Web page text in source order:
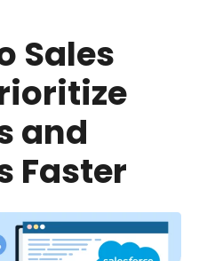
Sales
and
Faster